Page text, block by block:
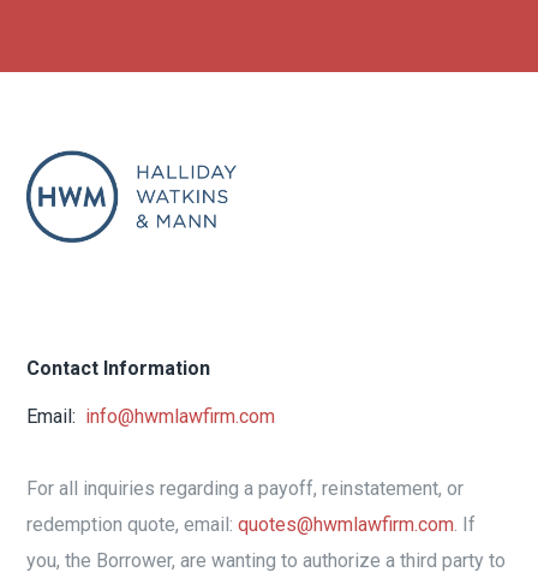
Contact Information
Email: info@hwmlawfirm.com
For all inquiries regarding a payoff, reinstatement, or
redemption quote, email:quotes@hwmlawfirm.com. If
you, the Borrower, are wanting to authorize a third party to